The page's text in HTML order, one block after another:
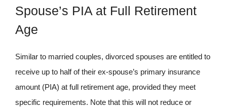
Spouse’s PIA at Full Retirement
Age
Similar to married couples, divorced spouses are entitled to
receive up to half of their ex-spouse’s primary insurance
amount (PIA) at full retirement age, provided they meet
specific requirements. Note that this will not reduce or